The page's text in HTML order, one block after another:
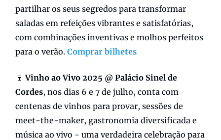
partilhar os seus segredos para transformar
saladas em refeições vibrantes e satisfatórias,
com combinações inventivas e molhos perfeitos
para o verão. Comprar bilhetes
🍷Vinho ao Vivo 2025 @ Palácio Sinel de
Cordes, nos dias 6 e 7 de julho, conta com
centenas de vinhos para provar, sessões de
meet-the-maker, gastronomia diversificada e
música ao vivo - uma verdadeira celebração para